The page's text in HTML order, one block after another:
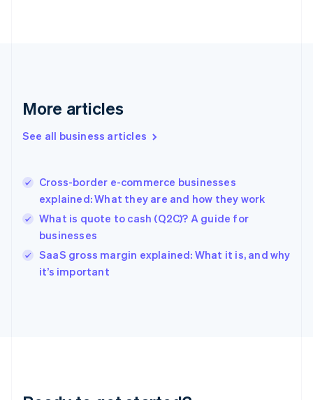
More articles
See all business articles
Cross-border e-commerce businesses
explained: What they are and how they work
What is quote to cash (Q2C)? A guide for
businesses
SaaS gross margin explained: What it is, and why
it’s important
English
English
Hungary
English
English
Ireland
English
Italy
Italiano